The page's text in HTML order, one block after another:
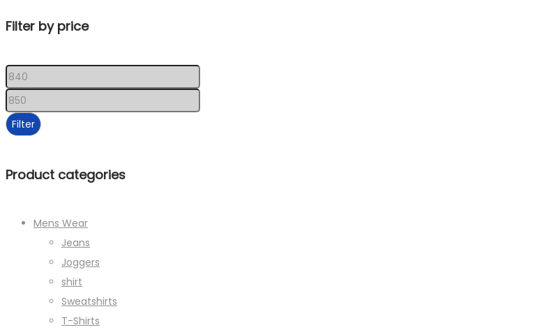
Filter by price
Min
price
Max
price
Filter
Product categories
Mens Wear
Jeans
Joggers
shirt
Sweatshirts
T-Shirts